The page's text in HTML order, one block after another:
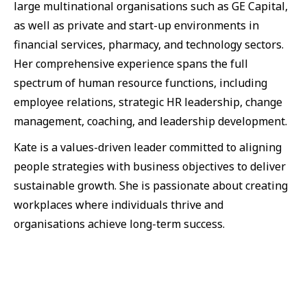
large multinational organisations such as GE Capital,
as well as private and start-up environments in
financial services, pharmacy, and technology sectors.
Her comprehensive experience spans the full
spectrum of human resource functions, including
employee relations, strategic HR leadership, change
management, coaching, and leadership development.
Kate is a values-driven leader committed to aligning
people strategies with business objectives to deliver
sustainable growth. She is passionate about creating
workplaces where individuals thrive and
organisations achieve long-term success.